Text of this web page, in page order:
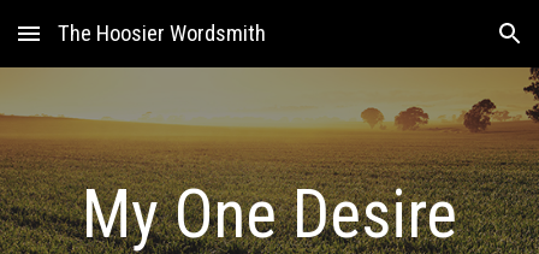
Skip to main content Skip to navigation
The Hoosier Wordsmith
My One Desire